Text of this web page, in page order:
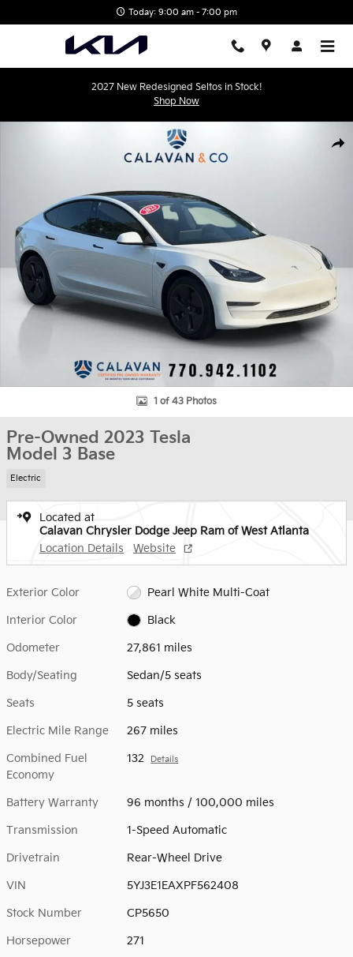
Today: 9:00 am - 7:00 pm
2027 New Redesigned Seltos in Stock!
Shop Now
Used 2023 Tesla Model 3 Base Sedan Photo 1 of 43
1 of 43 Photos
Pre-Owned 2023 Tesla
Model 3 Base
Electric
Located at
Calavan Chrysler Dodge Jeep Ram of West Atlanta
Location Details
Website
Exterior Color Pearl White Multi-Coat
Interior Color Black
Odometer 27,861 miles
Body/Seating Sedan/5 seats
Seats 5 seats
Electric Mile Range 267 miles
Combined Fuel
Economy
132 Details
Battery Warranty 96 months / 100,000 miles
Transmission 1-Speed Automatic
Drivetrain Rear-Wheel Drive
VIN 5YJ3E1EAXPF562408
Stock Number CP5650
Horsepower 271